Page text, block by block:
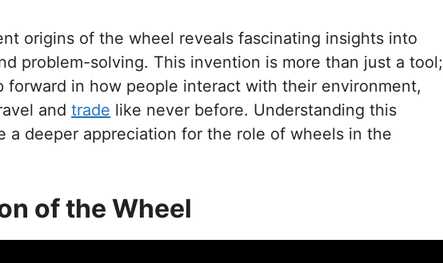
origins of the wheel reveals fascinating insights into
problem-solving. This invention is more than just a tool;
forward in how people interact with their environment,
and trade like never before. Understanding this
a deeper appreciation for the role of wheels in the
of the Wheel